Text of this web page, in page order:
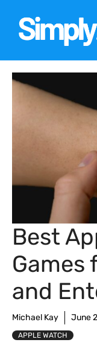
content
Best
Games
and
Michael Kay June
APPLE WATCH